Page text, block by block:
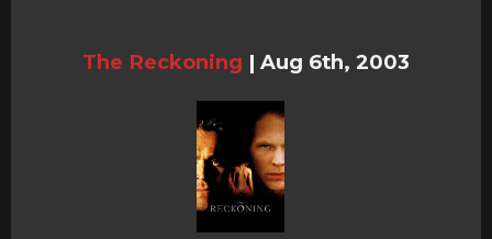
The Reckoning | Aug 6th, 2003